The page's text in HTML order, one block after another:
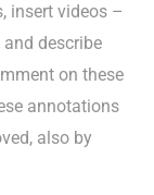
insert videos –
describe
on these
annotations
also by